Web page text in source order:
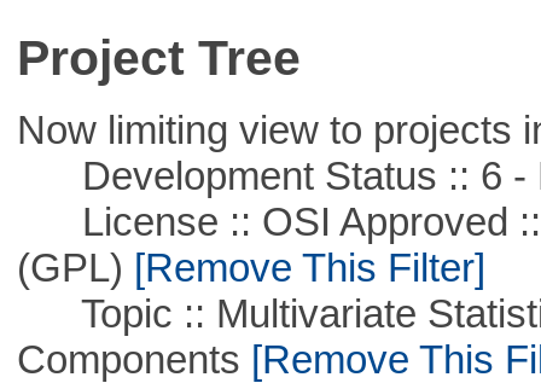
Project Tree
Now limiting view to projects
Development Status :: 6 -
License :: OSI Approved ::
(GPL) [Remove This Filter]
Topic :: Multivariate
Components [Remove This